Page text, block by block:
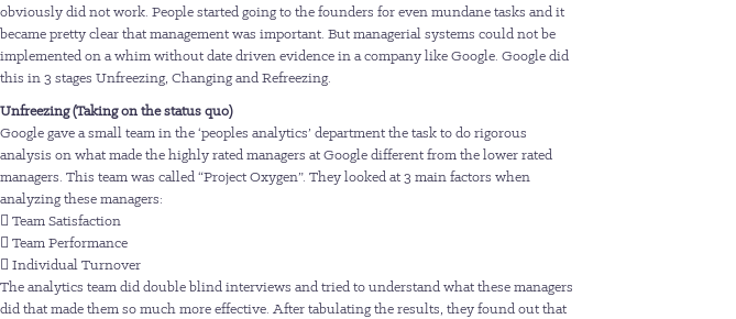
obviously did not work. People started going to the founders for even mundane tasks and it
became pretty clear that management was important. But managerial systems could not be
implemented on a whim without date driven evidence in a company like Google. Google did
this in 3 stages Unfreezing, Changing and Refreezing.
Unfreezing (Taking on the status quo)
Google gave a small team in the ‘peoples analytics’ department the task to do rigorous
analysis on what made the highly rated managers at Google different from the lower rated
managers. This team was called “Project Oxygen”. They looked at 3 main factors when
analyzing these managers:
 Team Satisfaction
 Team Performance
 Individual Turnover
The analytics team did double blind interviews and tried to understand what these managers
did that made them so much more effective. After tabulating the results, they found out that